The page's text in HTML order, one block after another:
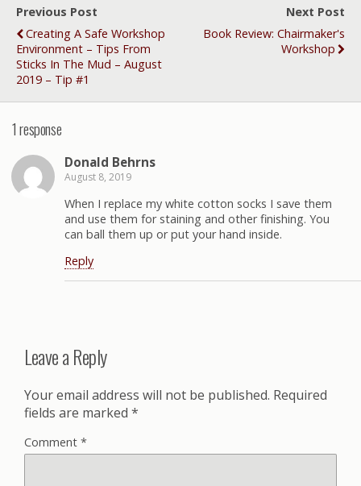
Previous Post
Creating A Safe Workshop
Environment – Tips From
Sticks In The Mud – August
2019 – Tip #1
Next Post
Book Review: Chairmaker's
Workshop
1 response
Donald Behrns
August 8, 2019
When I replace my white cotton socks I save them
and use them for staining and other finishing. You
can ball them up or put your hand inside.
Reply
Leave a Reply
Your email address will not be published. Required
fields are marked *
Comment *